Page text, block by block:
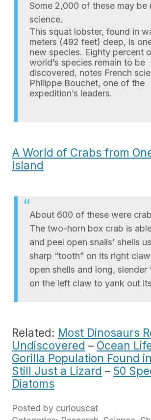
Some 2,000 of these may be
science.
This squat lobster, found in
meters (492 feet) deep, is
new species. Eighty percent
world’s species remain to be
discovered, notes French
Philippe Bouchet, one of the
expedition’s leaders.
A World of Crabs from
Island
About 600 of these were
The two-horn box crab is
and peel open snails’ shells
sharp “tooth” on its right
open shells and long, slender
on the left claw to yank out
Related: Most Dinosaurs
Undiscovered – Ocean
Gorilla Population Found
Still Just a Lizard – 50
Diatoms
Posted by curiouscat